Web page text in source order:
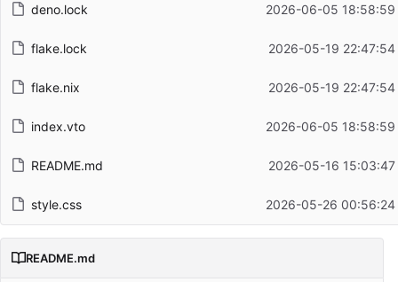
deno.lock 2026-06-05 18:58:59
flake.lock 2026-05-19
flake.nix 2026-05-19
index.vto 2026-06-05 18:58:59
README.md 2026-05-16
style.css 2026-05-26 00:56:24
README.md